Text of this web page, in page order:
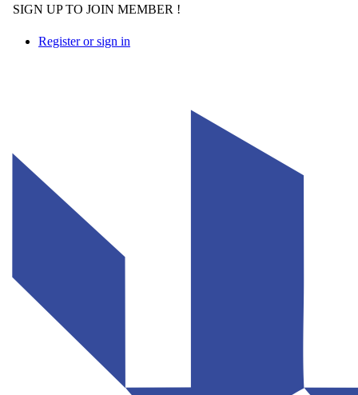
SIGN UP TO JOIN MEMBER !
Register or sign in